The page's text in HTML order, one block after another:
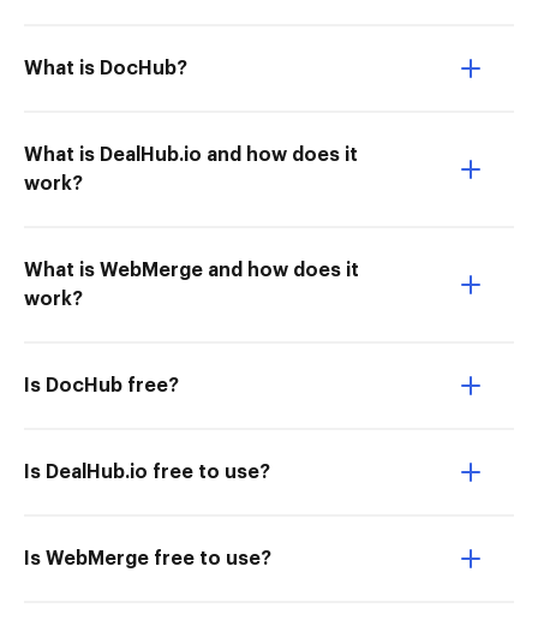
What is DocHub?
What is DealHub.io and how does it
work?
What is WebMerge and how does it
work?
Is DocHub free?
Is DealHub.io free to use?
Is WebMerge free to use?